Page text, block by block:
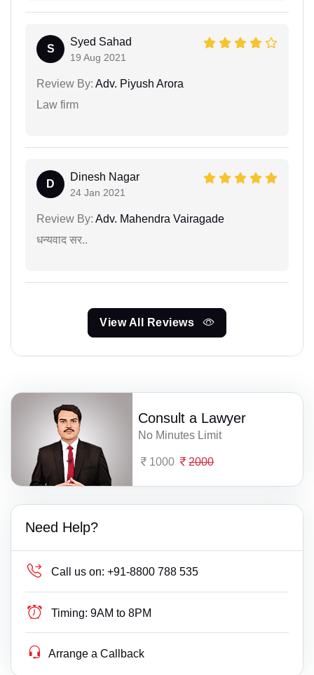
S
Syed Sahad
19 Aug 2021
Review By: Adv. Piyush Arora
Law firm
D
Dinesh Nagar
24 Jan 2021
Review By: Adv. Mahendra Vairagade
धन्यवाद सर..
View All Reviews
Consult a Lawyer
No Minutes Limit
1000 2000
Need Help?
Call us on: +91-8800 788 535
Timing: 9AM to 8PM
Arrange a Callback